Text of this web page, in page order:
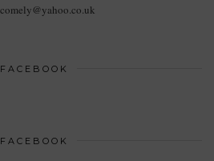
FACEBOOK
FACEBOOK